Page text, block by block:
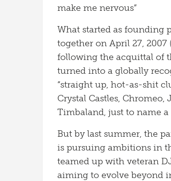
make me nervous”
What started as founding
together on April 27,
following the acquittal of
turned into a globally
“straight up, hot-as-shit
Crystal Castles, Chromeo,
Timbaland, just to name a
But by last summer, the
is pursuing ambitions in
teamed up with veteran
aiming to evolve beyond